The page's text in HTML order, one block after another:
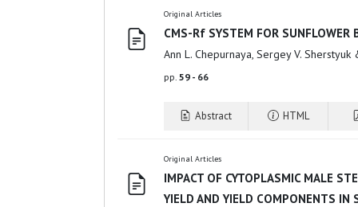
Original Articles
CMS-Rf SYSTEM FOR SUNFLOWER
Ann L. Chepurnaya, Sergey V.
pp. 59 - 66
Abstract HTML
Original Articles
IMPACT OF CYTOPLASMIC MALE
YIELD AND YIELD COMPONENTS IN